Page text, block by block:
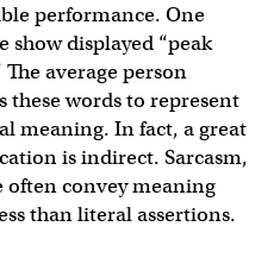
performance. One
show displayed “peak
average person
words to represent
meaning. In fact, a great
is indirect. Sarcasm,
often convey meaning
than literal assertions.